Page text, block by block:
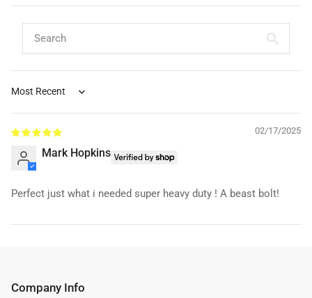
Sort by
02/17/2025
Mark Hopkins
Perfect just what i needed super heavy duty ! A beast bolt!
Company Info